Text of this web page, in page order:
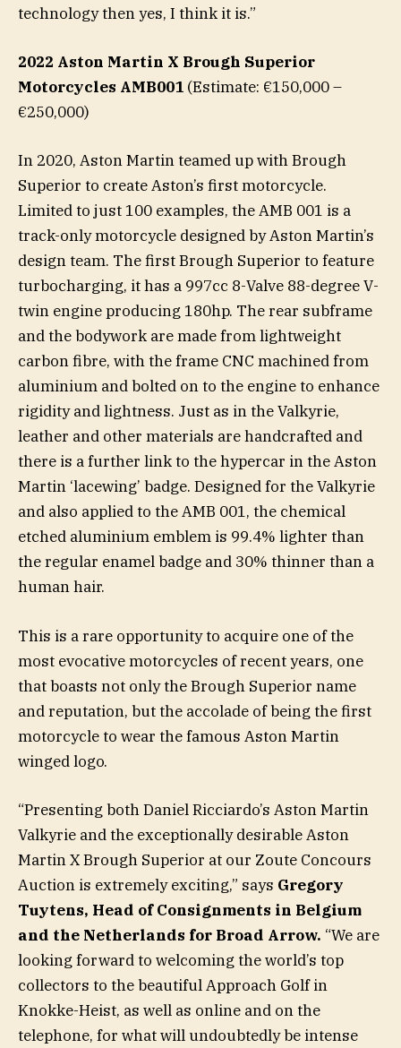
technology then yes, I think it is.”
2022 Aston Martin X Brough Superior
Motorcycles AMB001 (Estimate: €150,000 –
€250,000)
In 2020, Aston Martin teamed up with Brough
Superior to create Aston’s first motorcycle.
Limited to just 100 examples, the AMB 001 is a
track-only motorcycle designed by Aston Martin’s
design team. The first Brough Superior to feature
turbocharging, it has a 997cc 8-Valve 88-degree V-
twin engine producing 180hp. The rear subframe
and the bodywork are made from lightweight
carbon fibre, with the frame CNC machined from
aluminium and bolted on to the engine to enhance
rigidity and lightness. Just as in the Valkyrie,
leather and other materials are handcrafted and
there is a further link to the hypercar in the Aston
Martin ‘lacewing’ badge. Designed for the Valkyrie
and also applied to the AMB 001, the chemical
etched aluminium emblem is 99.4% lighter than
the regular enamel badge and 30% thinner than a
human hair.
This is a rare opportunity to acquire one of the
most evocative motorcycles of recent years, one
that boasts not only the Brough Superior name
and reputation, but the accolade of being the first
motorcycle to wear the famous Aston Martin
winged logo.
“Presenting both Daniel Ricciardo’s Aston Martin
Valkyrie and the exceptionally desirable Aston
Martin X Brough Superior at our Zoute Concours
Auction is extremely exciting,” says Gregory
Tuytens, Head of Consignments in Belgium
and the Netherlands for Broad Arrow. “We are
looking forward to welcoming the world’s top
collectors to the beautiful Approach Golf in
Knokke-Heist, as well as online and on the
telephone, for what will undoubtedly be intense